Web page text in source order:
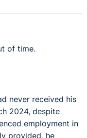
of time.
never received his
2024, despite
employment in
provided, he